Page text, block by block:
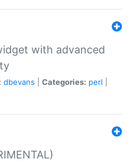
with advanced
dbevans Categories: perl